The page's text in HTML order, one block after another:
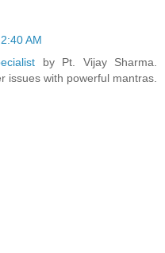
AM
by Pt. Vijay Sharma.
issues with powerful mantras.